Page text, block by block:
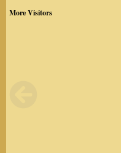
More Visitors